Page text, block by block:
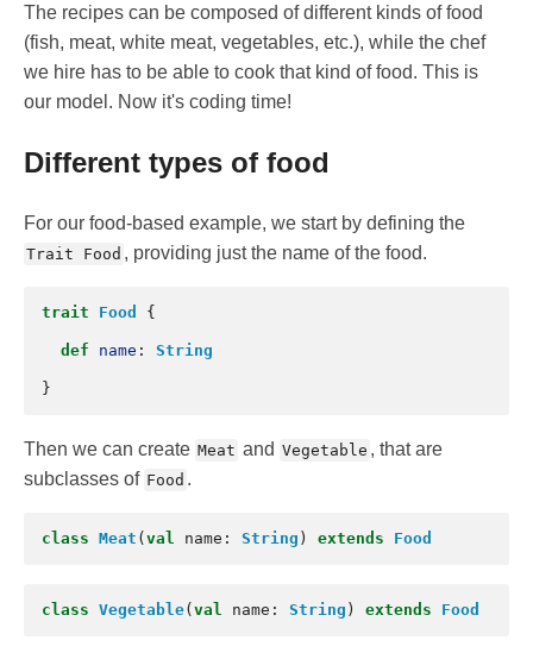
The recipes can be composed of different kinds of food
(fish, meat, white meat, vegetables, etc.), while the chef
we hire has to be able to cook that kind of food. This is
our model. Now it's coding time!
Different types of food
For our food-based example, we start by defining the
Trait Food , providing just the name of the food.
trait Food {
def name : String
}
Then we can create Meat and Vegetable , that are
subclasses of Food .
class Meat ( val name : String ) extends Food
class Vegetable( val name : String ) extends Food